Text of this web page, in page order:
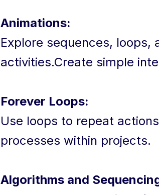
Animations:
Explore sequences, loops,
activities.Create simple
Forever Loops:
Use loops to repeat
processes within projects.
Algorithms and